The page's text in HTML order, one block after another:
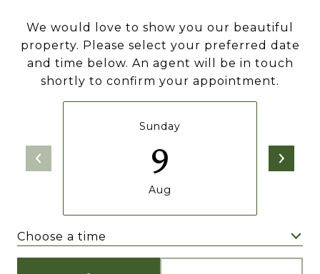
We would love to show you our beautiful
property. Please select your preferred date
and time below. An agent will be in touch
shortly to confirm your appointment.
Sunday
9
Aug
Choose a time